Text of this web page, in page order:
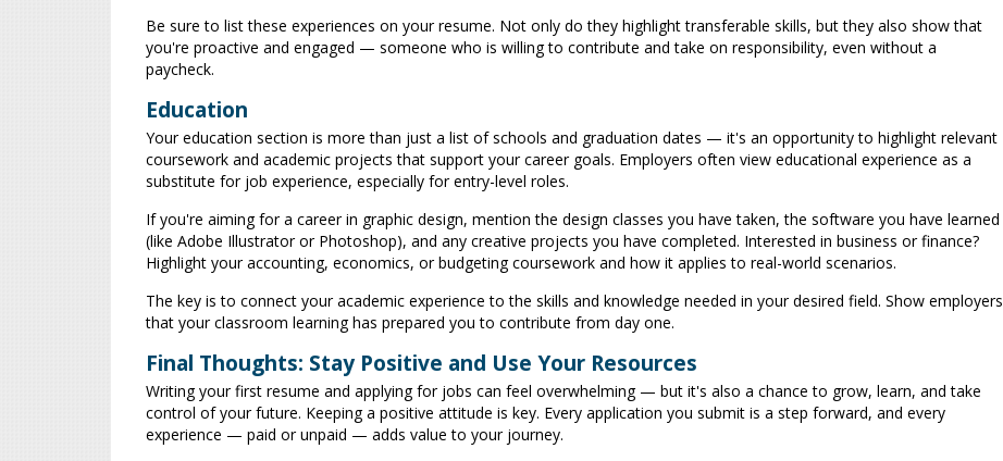
Be sure to list these experiences on your resume. Not only do they highlight transferable skills, but they also show that
you're proactive and engaged — someone who is willing to contribute and take on responsibility, even without a
paycheck.
Education
Your education section is more than just a list of schools and graduation dates — it's an opportunity to highlight relevant
coursework and academic projects that support your career goals. Employers often view educational experience as a
substitute for job experience, especially for entry-level roles.
If you're aiming for a career in graphic design, mention the design classes you have taken, the software you have learned
(like Adobe Illustrator or Photoshop), and any creative projects you have completed. Interested in business or finance?
Highlight your accounting, economics, or budgeting coursework and how it applies to real-world scenarios.
The key is to connect your academic experience to the skills and knowledge needed in your desired field. Show employers
that your classroom learning has prepared you to contribute from day one.
Final Thoughts: Stay Positive and Use Your Resources
Writing your first resume and applying for jobs can feel overwhelming — but it's also a chance to grow, learn, and take
control of your future. Keeping a positive attitude is key. Every application you submit is a step forward, and every
experience — paid or unpaid — adds value to your journey.